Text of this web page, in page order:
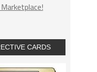
CARDS